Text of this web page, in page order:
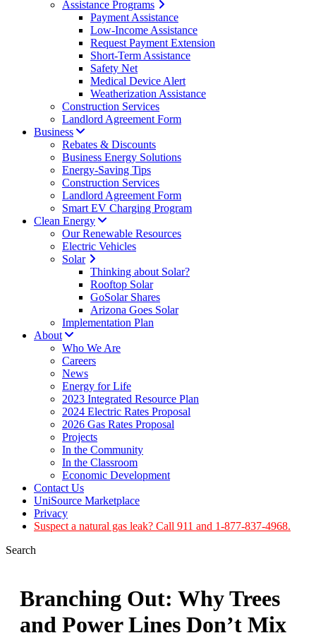
Assistance Programs
Payment Assistance
Low-Income Assistance
Request Payment Extension
Short-Term Assistance
Safety Net
Medical Device Alert
Weatherization Assistance
Construction Services
Landlord Agreement Form
Business
Rebates & Discounts
Business Energy Solutions
Energy-Saving Tips
Construction Services
Landlord Agreement Form
Smart EV Charging Program
Clean Energy
Our Renewable Resources
Electric Vehicles
Solar
Thinking about Solar?
Rooftop Solar
GoSolar Shares
Arizona Goes Solar
Implementation Plan
About
Who We Are
Careers
News
Energy for Life
2023 Integrated Resource Plan
2024 Electric Rates Proposal
2026 Gas Rates Proposal
Projects
In the Community
In the Classroom
Economic Development
Contact Us
UniSource Marketplace
Privacy
Suspect a natural gas leak? Call 911 and 1-877-837-4968.
Search
Branching Out: Why Trees
and Power Lines Don’t Mix